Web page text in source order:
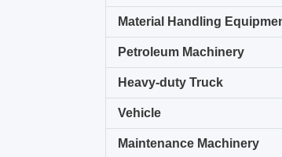
Material Handling
Petroleum Machinery
Heavy-duty Truck
Vehicle
Maintenance Machinery